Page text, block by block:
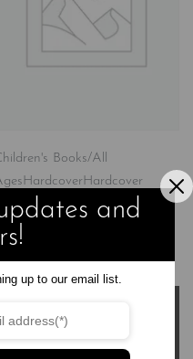
Books/All
HardcoverHardcover
Purposefully Made
23.99
to cart
and
up to our email list.